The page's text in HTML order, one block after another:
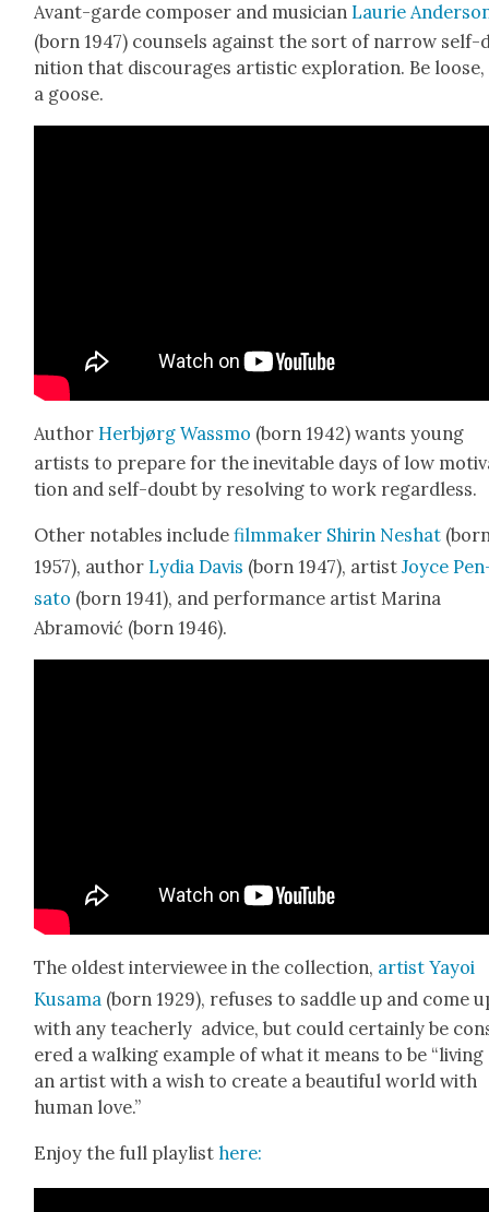
Avant-garde com­pos­er and musi­cian Lau­rie
(born 1947) coun­sels against the sort of nar­row
n­i­tion that dis­cour­ages artis­tic explo­ration. Be
a goose.
Author Her­b­jørg Wass­mo (born 1942) wants young
artists to pre­pare for the inevitable days of low
tion and self-doubt by resolv­ing to work regard­less.
Oth­er nota­bles includefilm­mak­er Shirin Neshat
1957), author Lydia Davis (born 1947), artistJoyce
sato (born 1941), and per­for­mance artist Mari­na
Abramović (born 1946).
The old­est inter­vie­wee in the col­lec­tion, artist Yay­oi
Kusama (born 1929), refus­es to sad­dle up and come
with any teacher­ly advice, but could cer­tain­ly be
ered a walk­ing exam­ple of what it means to be “liv­ing
an artist with a wish to cre­ate a beau­ti­ful world with
human love.”
Enjoy the full playlisthere: